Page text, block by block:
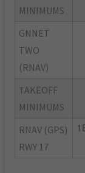
MINIMUMS
GNNET
TWO
(RNAV)
TAKEOFF
MINIMUMS
RNAV (GPS)
RWY 17